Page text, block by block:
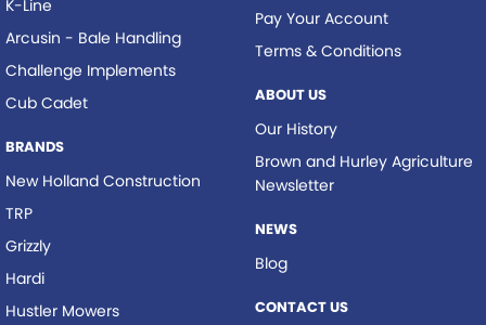
K-Line
Arcusin - Bale Handling
Challenge Implements
Cub Cadet
BRANDS
New Holland Construction
TRP
Grizzly
Hardi
Hustler Mowers
Pay Your Account
Terms & Conditions
ABOUT US
Our History
Brown and Hurley Agriculture
Newsletter
NEWS
Blog
CONTACT US